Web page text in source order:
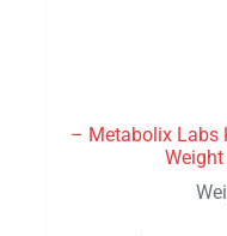
– Metabolix Labs